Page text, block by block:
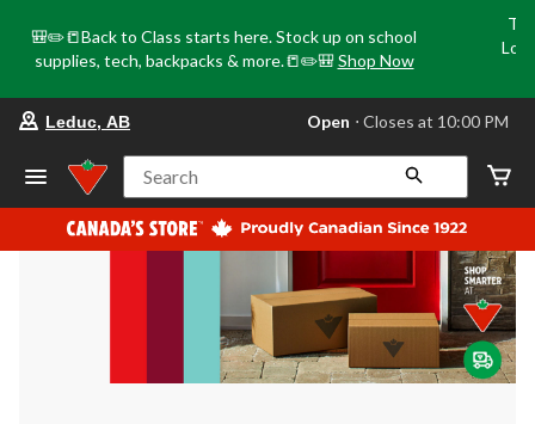
🎒✏️📒Back to Class starts here. Stock up on school
supplies, tech, backpacks & more.📒✏️🎒 Shop Now
store
Leduc,
AB,
currently
Open,
at
at
10:00
click
to
Leduc, AB Open ⋅ Closes at 10:00 PM
Search